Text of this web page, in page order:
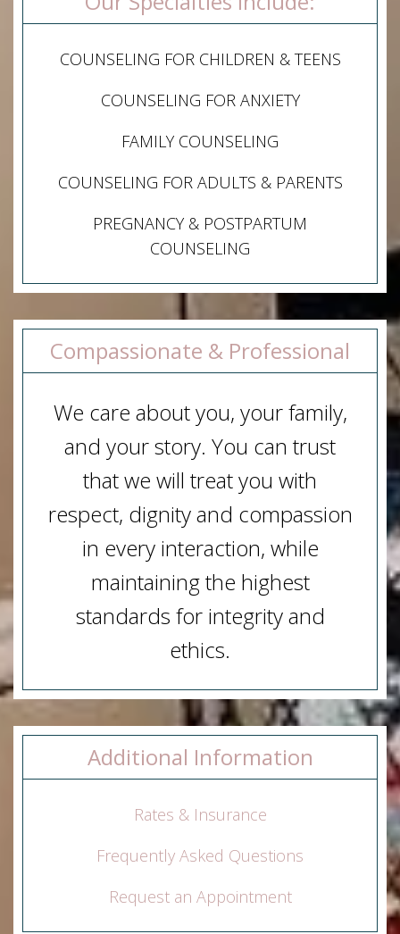
COUNSELING FOR CHILDREN & TEENS
COUNSELING FOR ANXIETY
FAMILY COUNSELING
COUNSELING FOR ADULTS & PARENTS
PREGNANCY & POSTPARTUM
COUNSELING
Compassionate & Professional
We care about you, your family,
and your story. You can trust
that we will treat you with
respect, dignity and compassion
in every interaction, while
maintaining the highest
standards for integrity and
ethics.
Additional Information
Rates & Insurance
Frequently Asked Questions
Request an Appointment